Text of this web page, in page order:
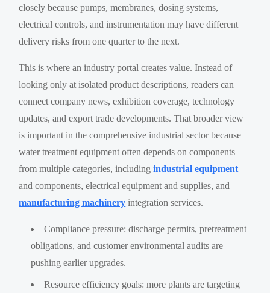
closely because pumps, membranes, dosing systems,
electrical controls, and instrumentation may have different
delivery risks from one quarter to the next.
This is where an industry portal creates value. Instead of
looking only at isolated product descriptions, readers can
connect company news, exhibition coverage, technology
updates, and export trade developments. That broader view
is important in the comprehensive industrial sector because
water treatment equipment often depends on components
from multiple categories, includingindustrial equipment
and components, electrical equipment and supplies, and
manufacturing machinery integration services.
Compliance pressure: discharge permits, pretreatment
obligations, and customer environmental audits are
pushing earlier upgrades.
Resource efficiency goals: more plants are targeting